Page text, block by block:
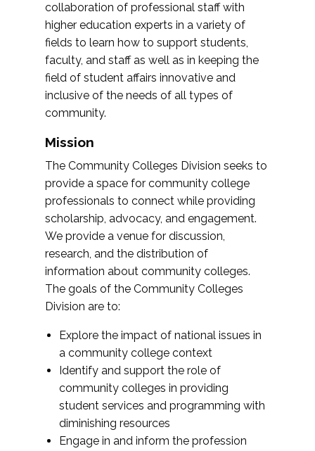
collaboration of professional staff with
higher education experts in a variety of
fields to learn how to support students,
faculty, and staff as well as in keeping the
field of student affairs innovative and
inclusive of the needs of all types of
community.
Mission
The Community Colleges Division seeks to
provide a space for community college
professionals to connect while providing
scholarship, advocacy, and engagement.
We provide a venue for discussion,
research, and the distribution of
information about community colleges.
The goals of the Community Colleges
Division are to:
Explore the impact of national issues in
a community college context
Identify and support the role of
community colleges in providing
student services and programming with
diminishing resources
Engage in and inform the profession